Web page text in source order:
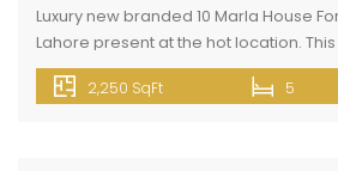
Luxury new branded 10 Marla House
Lahore present at the hot location. This
present in Park View City Lahore. Park
located 3 km away from Thowker Niaz
2,250 SqFt 5